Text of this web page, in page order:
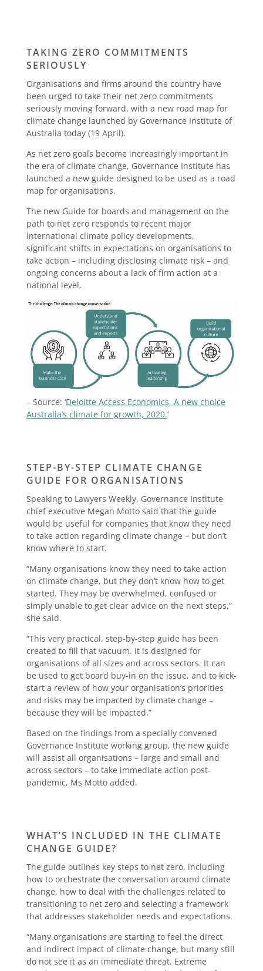
TAKING ZERO COMMITMENTS
SERIOUSLY
Organisations and firms around the country have
been urged to take their net zero commitments
seriously moving forward, with a new road map for
climate change launched by Governance Institute of
Australia today (19 April).
As net zero goals become increasingly important in
the era of climate change, Governance Institute has
launched a new guide designed to be used as a road
map for organisations.
The new Guide for boards and management on the
path to net zero responds to recent major
international climate policy developments,
significant shifts in expectations on organisations to
take action – including disclosing climate risk – and
ongoing concerns about a lack of firm action at a
national level.
– Source: ‘Deloitte Access Economics, A new choice
Australia’s climate for growth, 2020.‘
STEP-BY-STEP CLIMATE CHANGE
GUIDE FOR ORGANISATIONS
Speaking to Lawyers Weekly, Governance Institute
chief executive Megan Motto said that the guide
would be useful for companies that know they need
to take action regarding climate change – but don’t
know where to start.
“Many organisations know they need to take action
on climate change, but they don’t know how to get
started. They may be overwhelmed, confused or
simply unable to get clear advice on the next steps,”
she said.
“This very practical, step-by-step guide has been
created to fill that vacuum. It is designed for
organisations of all sizes and across sectors. It can
be used to get board buy-in on the issue, and to kick-
start a review of how your organisation’s priorities
and risks may be impacted by climate change –
because they will be impacted.”
Based on the findings from a specially convened
Governance Institute working group, the new guide
will assist all organisations – large and small and
across sectors – to take immediate action post-
pandemic, Ms Motto added.
WHAT’S INCLUDED IN THE CLIMATE
CHANGE GUIDE?
The guide outlines key steps to net zero, including
how to orchestrate the conversation around climate
change, how to deal with the challenges related to
transitioning to net zero and selecting a framework
that addresses stakeholder needs and expectations.
“Many organisations are starting to feel the direct
and indirect impact of climate change, but many still
do not see it as an immediate threat. Extreme